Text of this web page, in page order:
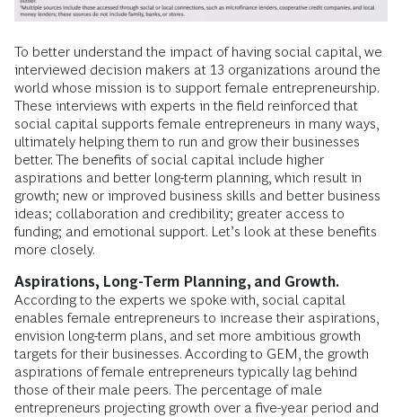
To better understand the impact of having social capital, we
interviewed decision makers at 13 organizations around the
world whose mission is to support female entrepreneurship.
These interviews with experts in the field reinforced that
social capital supports female entrepreneurs in many ways,
ultimately helping them to run and grow their businesses
better. The benefits of social capital include higher
aspirations and better long-term planning, which result in
growth; new or improved business skills and better business
ideas; collaboration and credibility; greater access to
funding; and emotional support. Let’s look at these benefits
more closely.
Aspirations, Long-Term Planning, and Growth.
According to the experts we spoke with, social capital
enables female entrepreneurs to increase their aspirations,
envision long-term plans, and set more ambitious growth
targets for their businesses. According to GEM, the growth
aspirations of female entrepreneurs typically lag behind
those of their male peers. The percentage of male
entrepreneurs projecting growth over a five-year period and